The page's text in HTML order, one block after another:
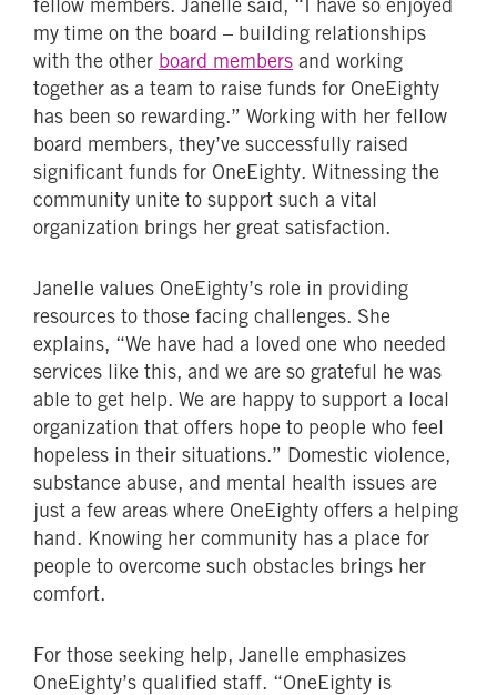
my time on the board – building relationships
with the other board members and working
together as a team to raise funds for OneEighty
has been so rewarding.” Working with her fellow
board members, they’ve successfully raised
significant funds for OneEighty. Witnessing the
community unite to support such a vital
organization brings her great satisfaction.
Janelle values OneEighty’s role in providing
resources to those facing challenges. She
explains, “We have had a loved one who needed
services like this, and we are so grateful he was
able to get help. We are happy to support a local
organization that offers hope to people who feel
hopeless in their situations.” Domestic violence,
substance abuse, and mental health issues are
just a few areas where OneEighty offers a helping
hand. Knowing her community has a place for
people to overcome such obstacles brings her
comfort.
For those seeking help, Janelle emphasizes
OneEighty’s qualified staff. “OneEighty is